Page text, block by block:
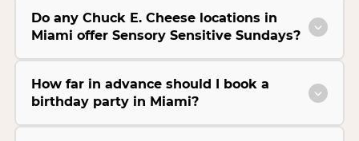
Do any Chuck E. Cheese locations in
Miami offer Sensory Sensitive Sundays?
How far in advance should I book a
birthday party in Miami?